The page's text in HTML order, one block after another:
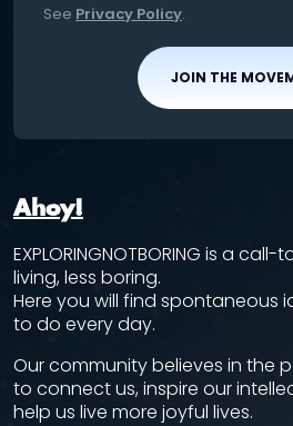
See Privacy Policy.
JOIN THE
Ahoy!
EXPLORINGNOTBORING is a
living, less boring.
Here you will find spontaneous
to do every day.
Our community believes in the
to connect us, inspire our
help us live more joyful lives.